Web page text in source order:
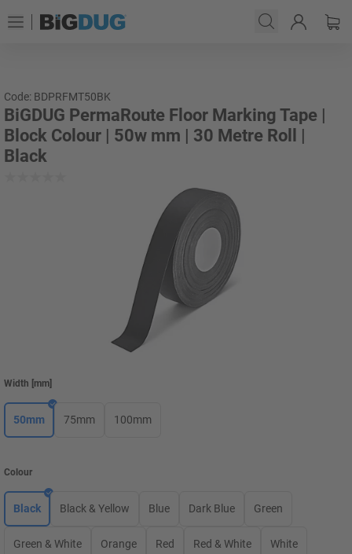
Code: BDPRFMT50BK
BiGDUG PermaRoute Floor Marking Tape |
Block Colour | 50w mm | 30 Metre Roll |
Black
Width mm
50mm 75mm 100mm
Colour
Black Black & Yellow Blue Dark Blue Green
Green & White Orange Red Red & White White